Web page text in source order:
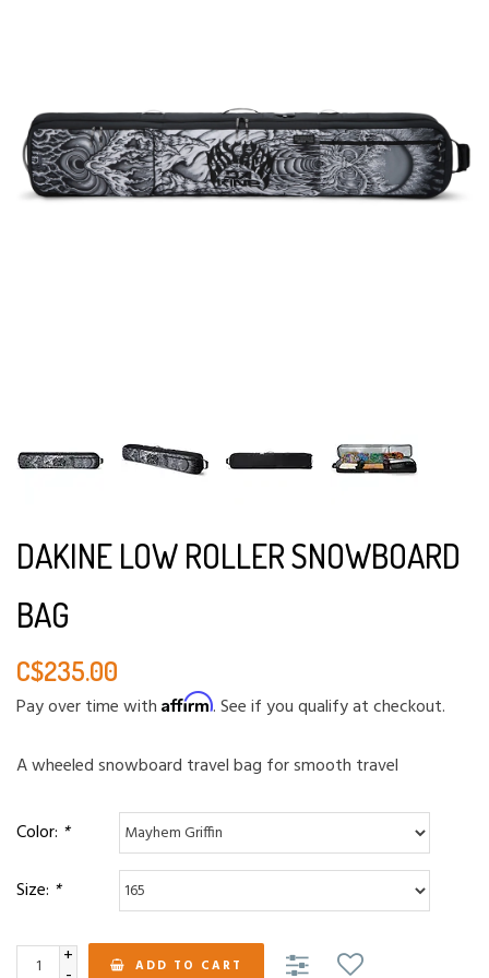
DAKINE LOW ROLLER SNOWBOARD
BAG
C$235.00
Pay over time with Affirm. See if you qualify at checkout.
A wheeled snowboard travel bag for smooth travel
Color: *
Size: *
+ ADD TO CART